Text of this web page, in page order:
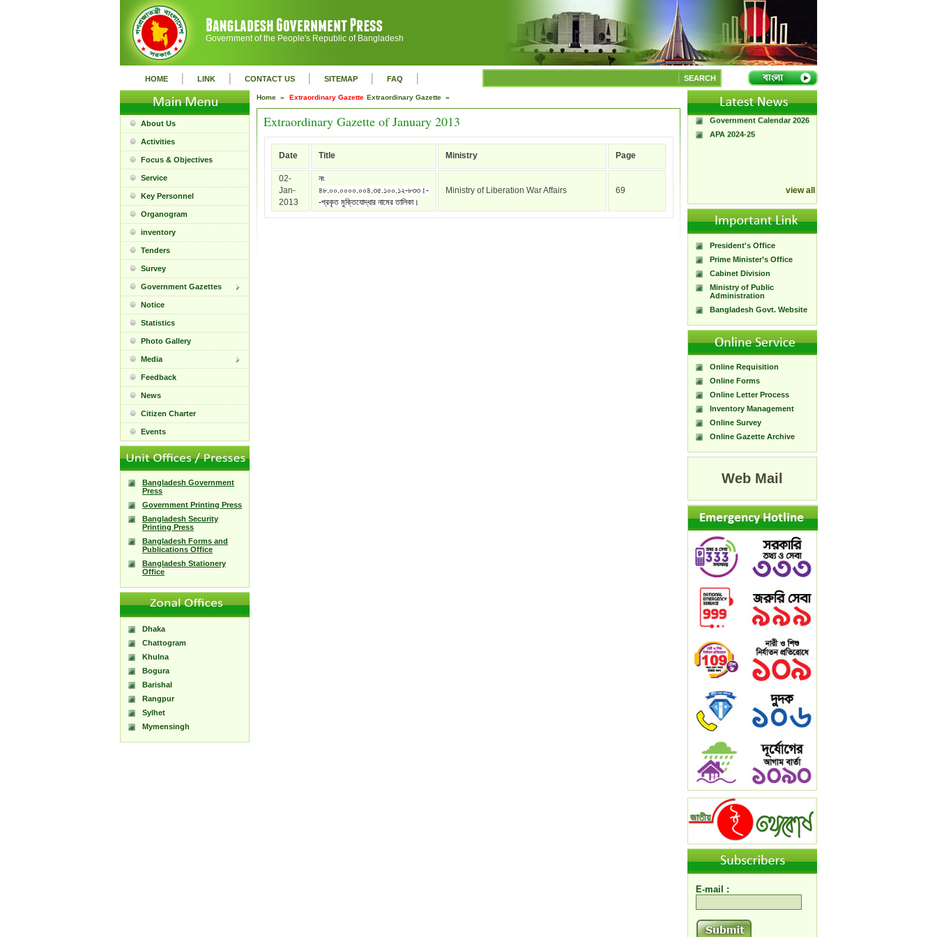
Government of the People's Republic of Bangladesh
HOME | LINK | CONTACT US | SITEMAP | FAQ | SEARCH
About Us
Activities
Focus & Objectives
Service
Key Personnel
Organogram
inventory
Tenders
Survey
Government Gazettes
Notice
Statistics
Photo Gallery
Media
Feedback
News
Citizen Charter
Events
Bangladesh Government
Press
Government Printing Press
Bangladesh Security
Printing Press
Bangladesh Forms and
Publications Office
Bangladesh Stationery
Office
Dhaka
Chattogram
Khulna
Bogura
Barishal
Rangpur
Sylhet
Mymensingh
Home » Extraordinary Gazette Extraordinary Gazette »
Extraordinary Gazette of January 2013
Date Title Ministry Page
02-
Jan-
2013
নং
৪৮.০০.০০০০.০০৪.৩৫.১০০.১২-৮৩৩।-
-প্রকৃত মুক্তিযোদ্ধার নামের তালিকা।
Ministry of Liberation War Affairs 69
A Handbook of
Government Press
Citizen Charter of
Bangladesh Government
Press
Government Calendar 2026
APA 2024-25
view all
President's Office
Prime Minister’s Office
Cabinet Division
Ministry of Public
Administration
Bangladesh Govt. Website
Online Requisition
Online Forms
Online Letter Process
Inventory Management
Online Survey
Online Gazette Archive
Web Mail
E-mail :